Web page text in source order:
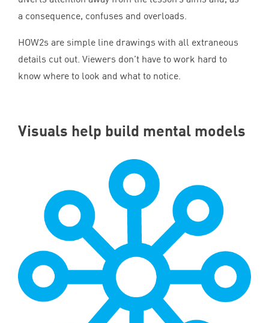
a consequence, confuses and overloads.
HOW2s are simple line drawings with all extraneous
details cut out. Viewers don’t have to work hard to
know where to look and what to notice.
Visuals help build mental models